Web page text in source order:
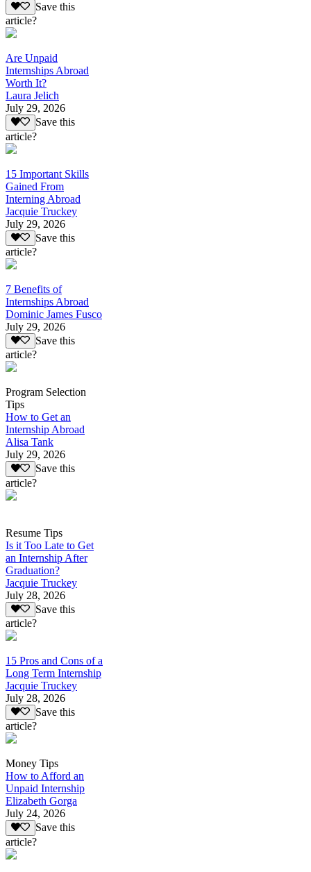
Save this
article?
Are Unpaid
Internships Abroad
Worth It?
Laura Jelich
July 29, 2026
Save this
article?
15 Important Skills
Gained From
Interning Abroad
Jacquie Truckey
July 29, 2026
Save this
article?
7 Benefits of
Internships Abroad
Dominic James Fusco
July 29, 2026
Save this
article?
Program Selection
Tips
How to Get an
Internship Abroad
Alisa Tank
July 29, 2026
Save this
article?
Resume Tips
Is it Too Late to Get
an Internship After
Graduation?
Jacquie Truckey
July 28, 2026
Save this
article?
15 Pros and Cons of a
Long Term Internship
Jacquie Truckey
July 28, 2026
Save this
article?
Money Tips
How to Afford an
Unpaid Internship
Elizabeth Gorga
July 24, 2026
Save this
article?